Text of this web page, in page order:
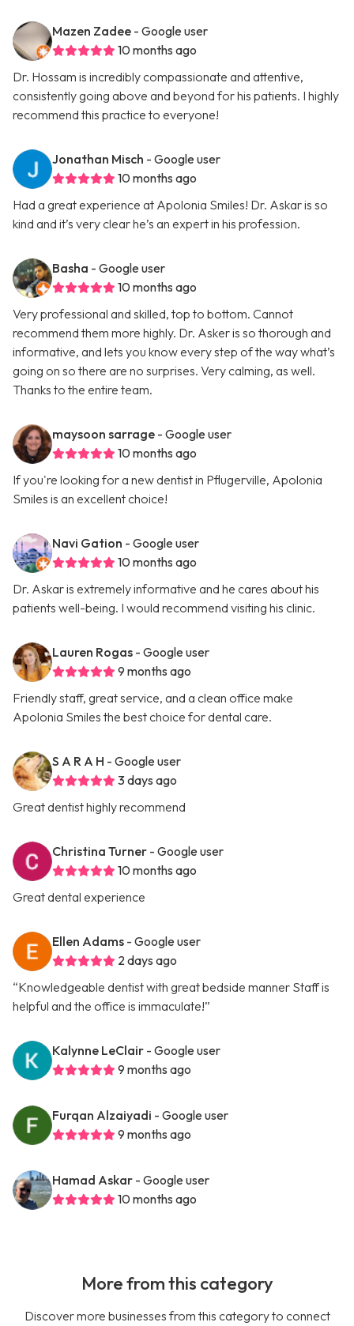
Mazen Zadee - Google user
10 months ago
Dr. Hossam is incredibly compassionate and attentive,
consistently going above and beyond for his patients. I highly
recommend this practice to everyone!
Jonathan Misch - Google user
10 months ago
Had a great experience at Apolonia Smiles! Dr. Askar is so
kind and it’s very clear he’s an expert in his profession.
Basha - Google user
10 months ago
Very professional and skilled, top to bottom. Cannot
recommend them more highly. Dr. Asker is so thorough and
informative, and lets you know every step of the way what’s
going on so there are no surprises. Very calming, as well.
Thanks to the entire team.
maysoon sarrage - Google user
10 months ago
If you're looking for a new dentist in Pflugerville, Apolonia
Smiles is an excellent choice!
Navi Gation - Google user
10 months ago
Dr. Askar is extremely informative and he cares about his
patients well-being. I would recommend visiting his clinic.
Lauren Rogas - Google user
9 months ago
Friendly staff, great service, and a clean office make
Apolonia Smiles the best choice for dental care.
S A R A H - Google user
3 days ago
Great dentist highly recommend
Christina Turner - Google user
10 months ago
Great dental experience
Ellen Adams - Google user
2 days ago
“Knowledgeable dentist with great bedside manner Staff is
helpful and the office is immaculate!”
Kalynne LeClair - Google user
9 months ago
Furqan Alzaiyadi - Google user
9 months ago
Hamad Askar - Google user
10 months ago
More from this category
Discover more businesses from this category to connect